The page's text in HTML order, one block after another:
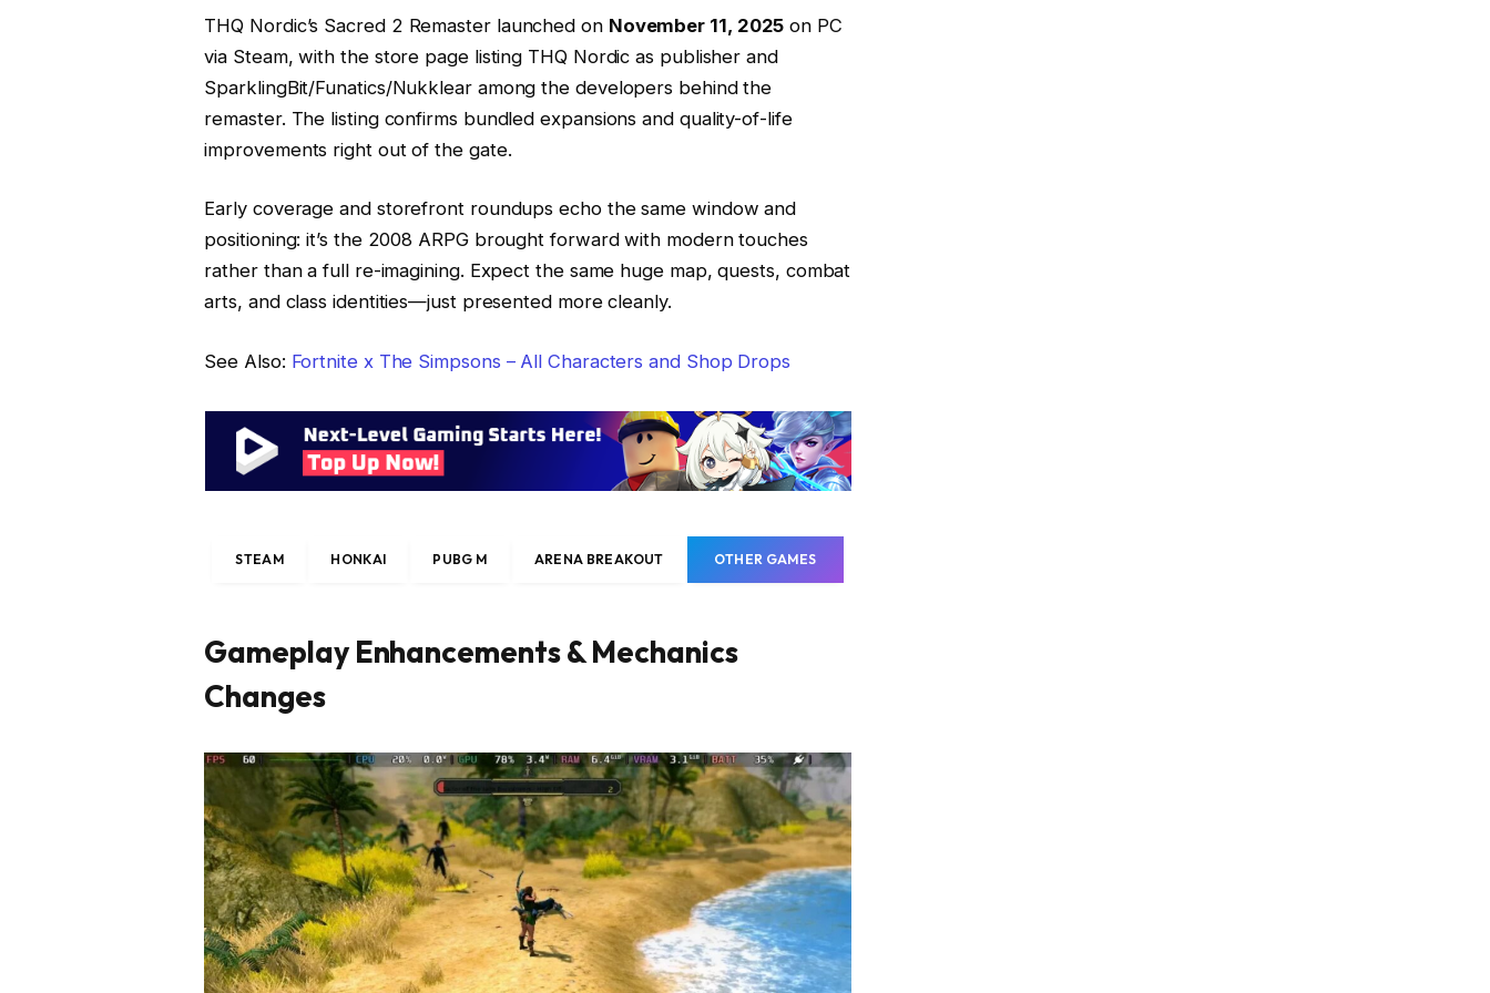
THQ Nordic’s Sacred 2 Remaster launched on November 11, 2025 on PC
via Steam, with the store page listing THQ Nordic as publisher and
SparklingBit/Funatics/Nukklear among the developers behind the
remaster. The listing confirms bundled expansions and quality-of-life
improvements right out of the gate.
Early coverage and storefront roundups echo the same window and
positioning: it’s the 2008 ARPG brought forward with modern touches
rather than a full re-imagining. Expect the same huge map, quests, combat
arts, and class identities—just presented more cleanly.
See Also: Fortnite x The Simpsons – All Characters and Shop Drops
STEAM HONKAI PUBG M ARENA BREAKOUT OTHER GAMES
Gameplay Enhancements & Mechanics
Changes